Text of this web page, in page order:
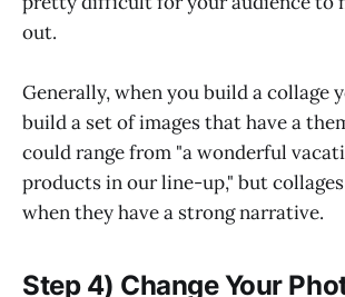
out.
Generally, when you build a collage
build a set of images that have a
could range from "a wonderful
products in our line-up," but
when they have a strong narrative.
Step 4) Change Your